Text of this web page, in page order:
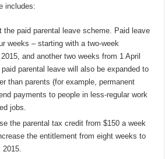
includes:
the paid parental leave scheme. Paid leave
weeks – starting with a two-week
and another two weeks from 1 April
parental leave will also be expanded to
than parents (for example, permanent
payments to people in less-regular work
jobs.
the parental tax credit from $150 a week
the entitlement from eight weeks to